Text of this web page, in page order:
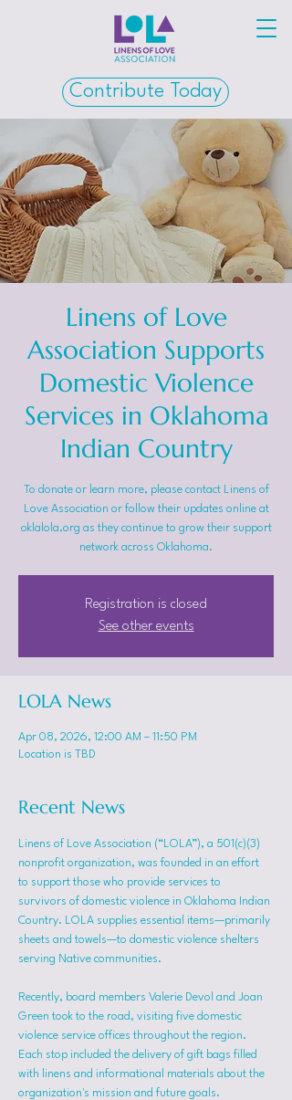
Contribute Today
Linens of Love
Association Supports
Domestic Violence
Services in Oklahoma
Indian Country
To donate or learn more, please contact Linens of
Love Association or follow their updates online at
oklalola.org as they continue to grow their support
network across Oklahoma.
Registration is closed
See other events
LOLA News
Apr 08, 2026, 12:00 AM – 11:50 PM
Location is TBD
Recent News
Linens of Love Association (“LOLA”), a 501(c)(3)
nonprofit organization, was founded in an effort
to support those who provide services to
survivors of domestic violence in Oklahoma Indian
Country. LOLA supplies essential items—primarily
sheets and towels—to domestic violence shelters
serving Native communities.
Recently, board members Valerie Devol and Joan
Green took to the road, visiting five domestic
violence service offices throughout the region.
Each stop included the delivery of gift bags filled
with linens and informational materials about the
organization's mission and future goals.